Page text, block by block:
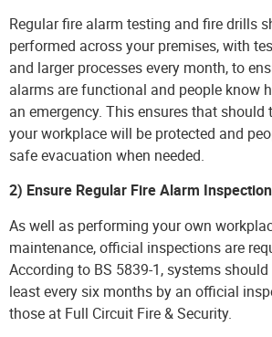
Regular fire alarm testing and fire drills
performed across your premises, with
and larger processes every month, to
alarms are functional and people know
an emergency. This ensures that should
your workplace will be protected and
safe evacuation when needed.
2) Ensure Regular Fire Alarm
As well as performing your own
maintenance,official inspections are
According to BS 5839-1, systems
least every six months by an official
those at Full Circuit Fire & Security.